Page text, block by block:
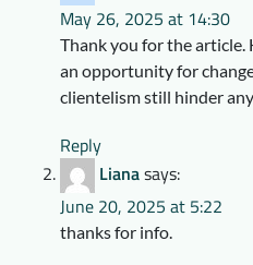
May 26, 2025 at 14:30
Thank you for the article.
an opportunity for
clientelism still hinder
Reply
Lianasays:
June 20, 2025 at 5:22
thanks for info.